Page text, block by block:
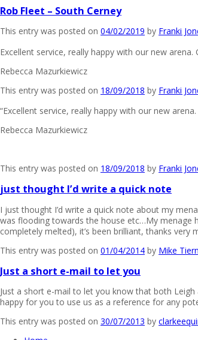
Rob Fleet – South Cerney
This entry was posted on 04/02/2019 by Franki
Excellent service, really happy with our new
Rebecca Mazurkiewicz
This entry was posted on 18/09/2018 by Franki
“Excellent service, really happy with our new
Rebecca Mazurkiewicz
This entry was posted on 18/09/2018 by Franki
just thought I’d write a quick note
I just thought I’d write a quick note about my
was flooding towards the house etc…My menage
completely melted), it’s been brilliant, thanks very
This entry was posted on 01/04/2014 by Mike
Just a short e-mail to let you
Just a short e-mail to let you know that both
happy for you to use us as a reference for any
This entry was posted on 30/07/2013 by